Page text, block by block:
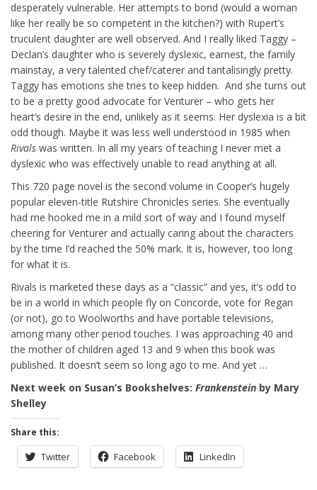
desperately vulnerable. Her attempts to bond (would a woman
like her really be so competent in the kitchen?) with Rupert’s
truculent daughter are well observed. And I really liked Taggy –
Declan’s daughter who is severely dyslexic, earnest, the family
mainstay, a very talented chef/caterer and tantalisingly pretty.
Taggy has emotions she tries to keep hidden. And she turns out
to be a pretty good advocate for Venturer – who gets her
heart’s desire in the end, unlikely as it seems. Her dyslexia is a bit
odd though. Maybe it was less well understood in 1985 when
Rivals was written. In all my years of teaching I never met a
dyslexic who was effectively unable to read anything at all.
This 720 page novel is the second volume in Cooper’s hugely
popular eleven-title Rutshire Chronicles series. She eventually
had me hooked me in a mild sort of way and I found myself
cheering for Venturer and actually caring about the characters
by the time I’d reached the 50% mark. It is, however, too long
for what it is.
Rivals is marketed these days as a “classic” and yes, it’s odd to
be in a world in which people fly on Concorde, vote for Regan
(or not), go to Woolworths and have portable televisions,
among many other period touches. I was approaching 40 and
the mother of children aged 13 and 9 when this book was
published. It doesn’t seem so long ago to me. And yet …
Next week on Susan’s Bookshelves: Frankenstein by Mary
Shelley
Share this:
Twitter Facebook LinkedIn